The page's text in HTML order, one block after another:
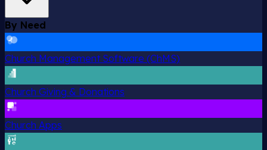
By Need
Church Management Software (ChMS)
Church Giving & Donations
Church Apps